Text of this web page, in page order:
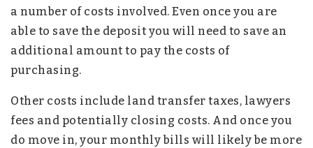
a number of costs involved. Even once you are
able to save the deposit you will need to save an
additional amount to pay the costs of
purchasing.
Other costs include land transfer taxes, lawyers
fees and potentially closing costs. And once you
do move in, your monthly bills will likely be more